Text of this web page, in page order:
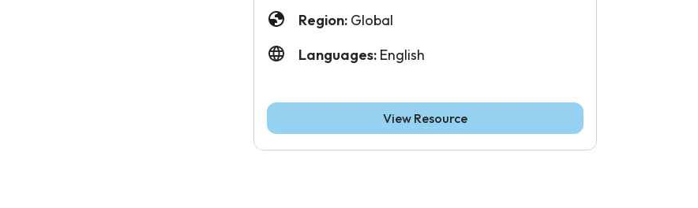
Region: Global
Languages: English
View Resource